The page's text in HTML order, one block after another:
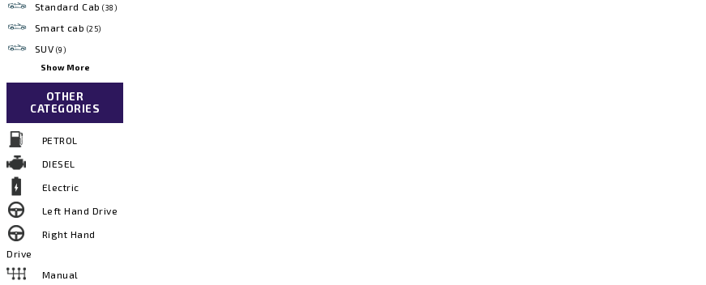
Standard Cab (38)
Smart cab (25)
SUV (9)
Show More
OTHER
CATEGORIES
PETROL
DIESEL
Electric
Left Hand Drive
Right Hand
Drive
Manual